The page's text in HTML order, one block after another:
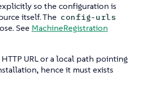
so the configuration is
itself. The config-urls
See MachineRegistration
URL or a local path pointing
hence it must exists